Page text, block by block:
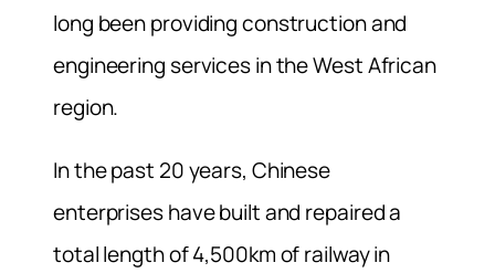
long been providing construction and
engineering services in the West African
region.
In the past 20 years, Chinese
enterprises have built and repaired a
total length of 4,500km of railway in